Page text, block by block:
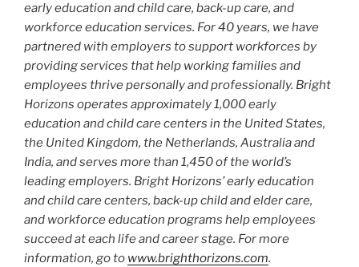
early education and child care, back-up care, and
workforce education services. For 40 years, we have
partnered with employers to support workforces by
providing services that help working families and
employees thrive personally and professionally. Bright
Horizons operates approximately 1,000 early
education and child care centers in the United States,
the United Kingdom, the Netherlands, Australia and
India, and serves more than 1,450 of the world’s
leading employers. Bright Horizons’ early education
and child care centers, back-up child and elder care,
and workforce education programs help employees
succeed at each life and career stage. For more
information, go to www.brighthorizons.com.